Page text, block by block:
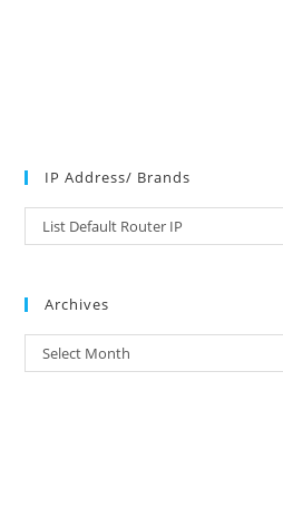
IP Address/ Brands
Address/
List Default Router IP
Archives
Archives
Select Month